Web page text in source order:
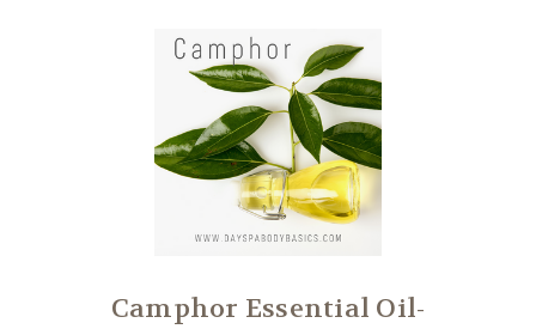
Camphor Essential Oil-